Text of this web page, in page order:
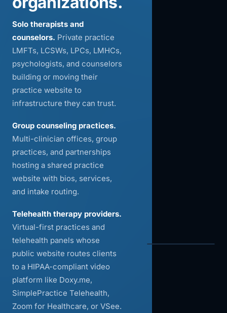
Solo therapists and
counselors. Private practice
LMFTs, LCSWs, LPCs, LMHCs,
psychologists, and counselors
building or moving their
practice website to
infrastructure they can trust.
Group counseling practices.
Multi-clinician offices, group
practices, and partnerships
hosting a shared practice
website with bios, services,
and intake routing.
Telehealth therapy providers.
Virtual-first practices and
telehealth panels whose
public website routes clients
to a HIPAA-compliant video
platform like Doxy.me,
SimplePractice Telehealth,
Zoom for Healthcare, or VSee.